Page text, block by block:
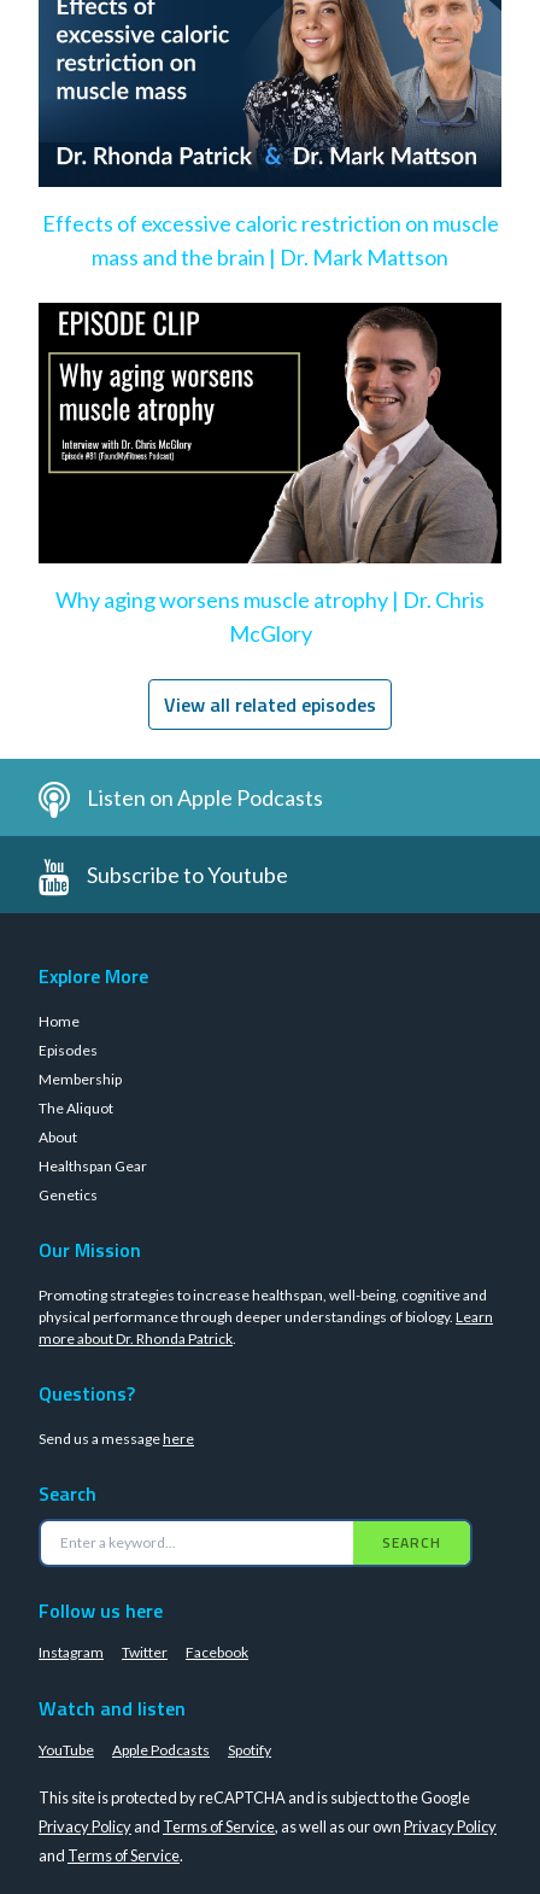
Effects of excessive caloric restriction on muscle
mass and the brain | Dr. Mark Mattson
Why aging worsens muscle atrophy | Dr. Chris
McGlory
View all related episodes
Listen on Apple Podcasts
Subscribe to Youtube
Explore More
Home
Episodes
Membership
The Aliquot
About
Healthspan Gear
Genetics
Our Mission
Promoting strategies to increase healthspan, well-being, cognitive and
physical performance through deeper understandings of biology. Learn
more about Dr. Rhonda Patrick.
Questions?
Send us a messagehere
Search
SEARCH
Follow us here
Instagram Twitter Facebook
Watch and listen
YouTube Apple Podcasts Spotify
This site is protected by reCAPTCHA and is subject to the Google
Privacy Policyand Terms of Service, as well as our ownPrivacy Policy
and Terms of Service.